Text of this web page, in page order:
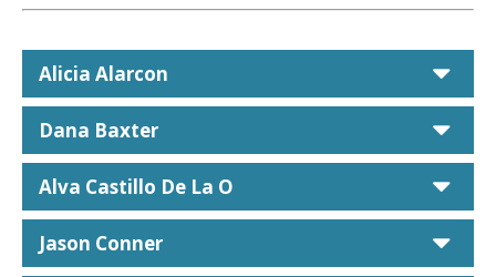
Alicia Alarcon
Dana Baxter
Alva Castillo De La O
Jason Conner